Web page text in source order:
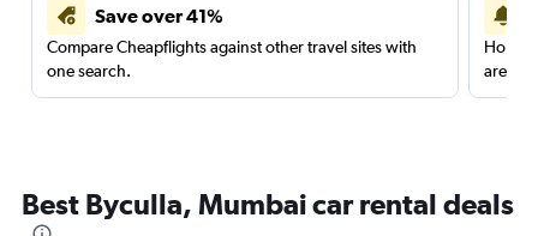
Save over 41%
Compare Cheapflights against other travel sites with
one search.
are
Best Byculla, Mumbai car rental deals